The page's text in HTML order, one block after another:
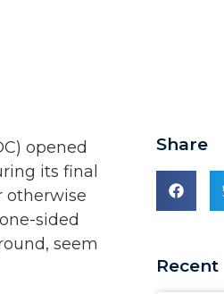
opened
its final
otherwise
sided
seem
Share
Recent